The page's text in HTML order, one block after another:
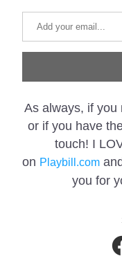
As always, if you
or if you have
touch! I
on Playbill.com and
you for